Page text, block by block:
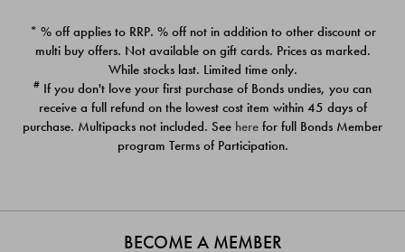
PACK
$39.00
PACK
$39.00
* % off applies to RRP. % off not in addition to other discount or
multi buy offers. Not available on gift cards. Prices as marked.
While stocks last. Limited time only.
# If you don't love your first purchase of Bonds undies, you can
receive a full refund on the lowest cost item within 45 days of
purchase. Multipacks not included. See here for full Bonds Member
program Terms of Participation.
BECOME A MEMBER